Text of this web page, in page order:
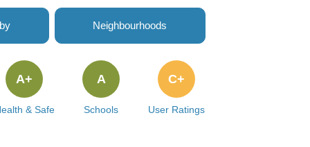
Neighbourhoods
& Safe
A+
Schools
A
User Ratings
C+